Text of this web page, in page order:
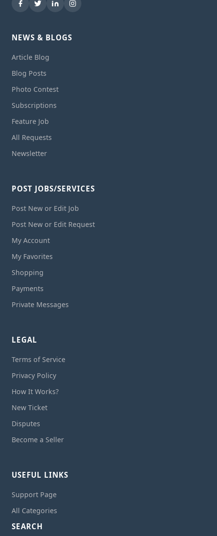
NEWS & BLOGS
Article Blog
Blog Posts
Photo Contest
Subscriptions
Feature Job
All Requests
Newsletter
POST JOBS/SERVICES
Post New or Edit Job
Post New or Edit Request
My Account
My Favorites
Shopping
Payments
Private Messages
LEGAL
Terms of Service
Privacy Policy
How It Works?
New Ticket
Disputes
Become a Seller
USEFUL LINKS
Support Page
All Categories
SEARCH